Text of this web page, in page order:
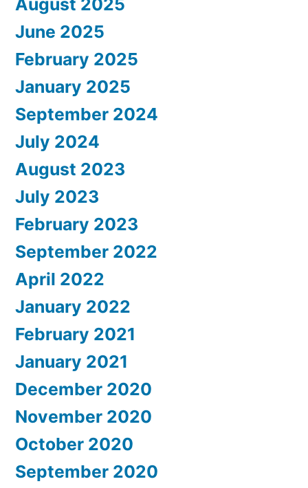
August 2025
June 2025
February 2025
January 2025
September 2024
July 2024
August 2023
July 2023
February 2023
September 2022
April 2022
January 2022
February 2021
January 2021
December 2020
November 2020
October 2020
September 2020